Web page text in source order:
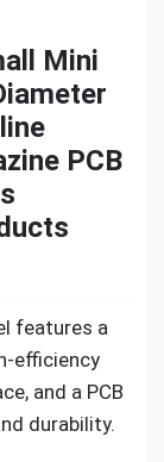
Mini
PCB
features a
efficiency
and a PCB
durability.